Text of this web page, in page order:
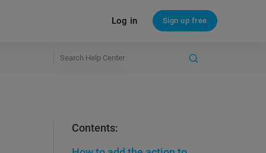
Log in Sign up free
Contents: